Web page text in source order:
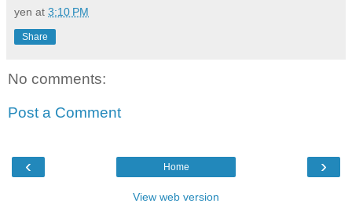
yen at 3:10 PM
Share
No comments:
Post a Comment
‹ ›
Home
View web version